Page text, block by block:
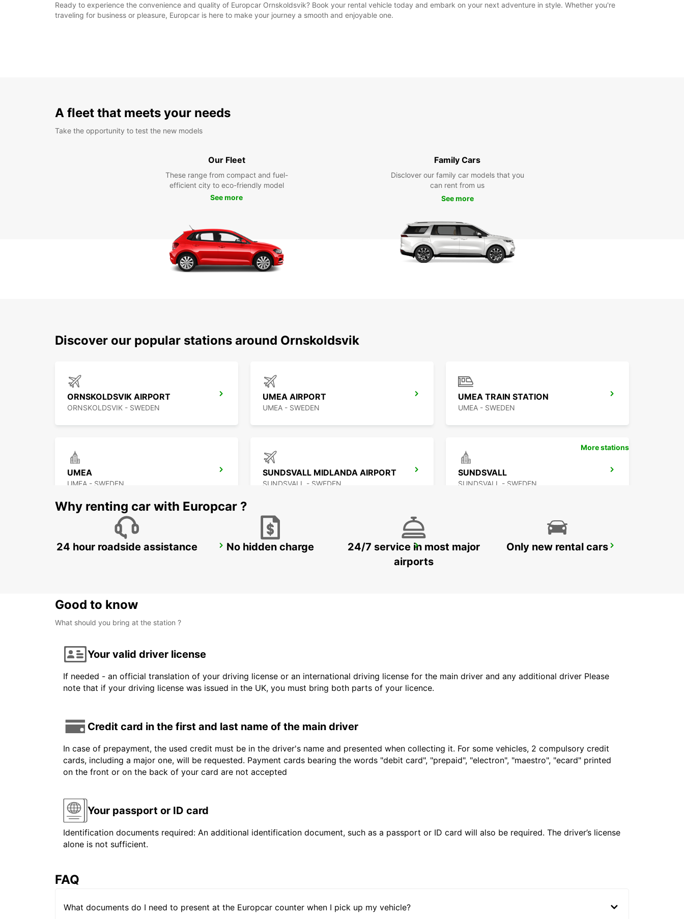
Ready to experience the convenience and quality of Europcar Ornskoldsvik? Book your rental vehicle today and embark on your next adventure in style. Whether you're
traveling for business or pleasure, Europcar is here to make your journey a smooth and enjoyable one.
A fleet that meets your needs
Take the opportunity to test the new models
Our Fleet
These range from compact and fuel-
efficient city to eco-friendly model
See more
Family Cars
Disclover our family car models that you
can rent from us
See more
Discover our popular stations around Ornskoldsvik
ORNSKOLDSVIK AIRPORT
ORNSKOLDSVIK - SWEDEN
UMEA AIRPORT
UMEA - SWEDEN
UMEA TRAIN STATION
UMEA - SWEDEN
UMEA
UMEA - SWEDEN
SUNDSVALL MIDLANDA AIRPORT
SUNDSVALL - SWEDEN
SUNDSVALL
SUNDSVALL - SWEDEN
SUNDSVALL TRAIN STATION VAASA CITY VAASA AIRPORT
More stations
Why renting car with Europcar ?
24 hour roadside assistance No hidden charge
24/7 service in most major
airports
Only new rental cars
Good to know
What should you bring at the station ?
Your valid driver license
If needed - an official translation of your driving license or an international driving license for the main driver and any additional driver Please
note that if your driving license was issued in the UK, you must bring both parts of your licence.
Credit card in the first and last name of the main driver
In case of prepayment, the used credit must be in the driver's name and presented when collecting it. For some vehicles, 2 compulsory credit
cards, including a major one, will be requested. Payment cards bearing the words "debit card", "prepaid", "electron", "maestro", "ecard" printed
on the front or on the back of your card are not accepted
Your passport or ID card
Identification documents required: An additional identification document, such as a passport or ID card will also be required. The driver’s license
alone is not sufficient.
FAQ
What documents do I need to present at the Europcar counter when I pick up my vehicle?